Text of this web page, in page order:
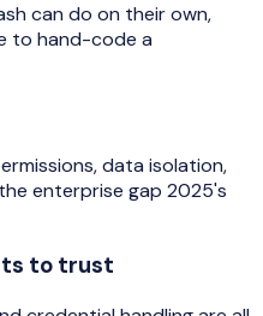
can do on their own,
to hand-code a
data isolation,
enterprise gap 2025's
to trust